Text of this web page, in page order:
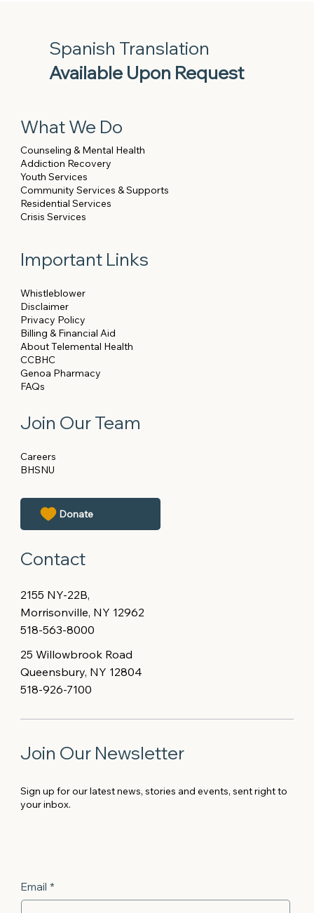
Spanish Translation
Available Upon Request
What We Do
Counseling & Mental Health
Addiction Recovery
Youth Services
Community Services & Supports
Residential Services
Crisis Services
Important Links
Whistleblower
Disclaimer
Privacy Policy
Billing & Financial Aid
About Telemental Health
CCBHC
Genoa Pharmacy
FAQs
Join Our Team
Careers
BHSNU
Contact
2155 NY-22B,
Morrisonville, NY 12962
518-563-8000
25 Willowbrook Road
Queensbury, NY 12804
518-926-7100
Join Our Newsletter
Sign up for our latest news, stories and events, sent right to
your inbox.
Email *